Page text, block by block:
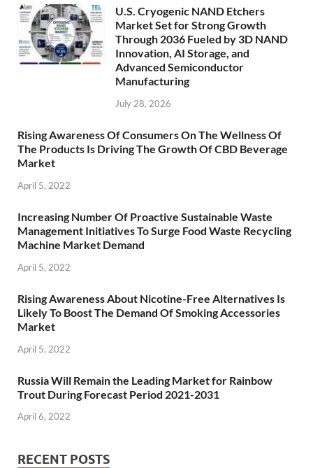
U.S. Cryogenic NAND Etchers
Market Set for Strong Growth
Through 2036 Fueled by 3D NAND
Innovation, AI Storage, and
Advanced Semiconductor
Manufacturing
July 28, 2026
Rising Awareness Of Consumers On The Wellness Of
The Products Is Driving The Growth Of CBD Beverage
Market
April 5, 2022
Increasing Number Of Proactive Sustainable Waste
Management Initiatives To Surge Food Waste Recycling
Machine Market Demand
April 5, 2022
Rising Awareness About Nicotine-Free Alternatives Is
Likely To Boost The Demand Of Smoking Accessories
Market
April 5, 2022
Russia Will Remain the Leading Market for Rainbow
Trout During Forecast Period 2021-2031
April 6, 2022
RECENT POSTS